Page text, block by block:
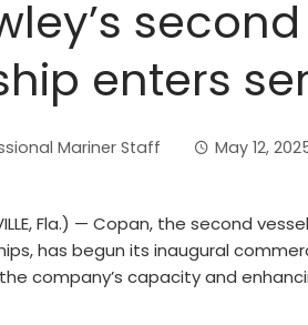
enters
Mariner Staff May 12,
Fla.) — Copan, the second
has begun its inaugural
company’s capacity and